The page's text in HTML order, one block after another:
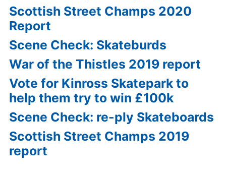
Scottish Street Champs 2020
Report
Scene Check: Skateburds
War of the Thistles 2019 report
Vote for Kinross Skatepark to
help them try to win £100k
Scene Check: re-ply Skateboards
Scottish Street Champs 2019
report